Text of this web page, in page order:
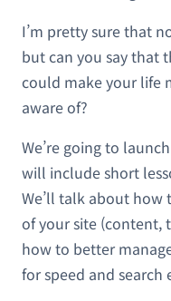
I’m pretty sure that
but can you say that
could make your life
aware of?
We’re going to
will include short
We’ll talk about
of your site (content,
how to better
for speed and search